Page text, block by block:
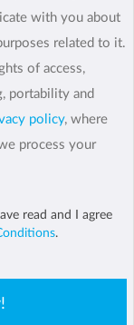
with you about
related to it.
of access,
portability and
policy, where
process your
read and I agree
.